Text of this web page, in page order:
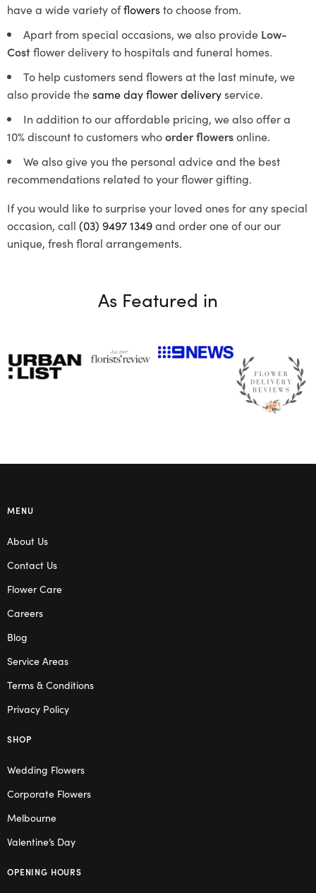
have a wide variety offlowersto choose from.
Apart from special occasions, we also provide Low-
Costflower delivery to hospitals and funeral homes.
To help customers send flowers at the last minute, we
also provide thesame day flower deliveryservice.
In addition to our affordable pricing, we also offer a
10% discount to customers whoorder flowersonline.
We also give you the personal advice and the best
recommendations related to your flower gifting.
If you would like to surprise your loved ones for any special
occasion, call (03) 9497 1349and order one of our our
unique, fresh floral arrangements.
As Featured in
MENU
About Us
Contact Us
Flower Care
Careers
Blog
Service Areas
Terms & Conditions
Privacy Policy
SHOP
Wedding Flowers
Corporate Flowers
Melbourne
Valentine’s Day
OPENING HOURS